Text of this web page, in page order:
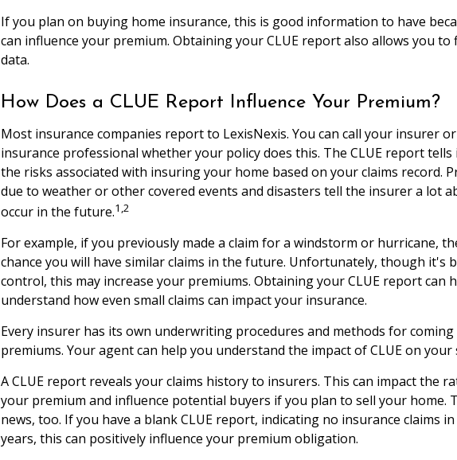
If you plan on buying home insurance, this is good information to have
can influence your premium. Obtaining your CLUE report also allows you to
data.
How Does a CLUE Report Influence Your Premium?
Most insurance companies report to LexisNexis. You can call your insurer
insurance professional whether your policy does this. The CLUE report
the risks associated with insuring your home based on your claims record.
due to weather or other covered events and disasters tell the insurer a lot
occur in the future.1,2
For example, if you previously made a claim for a windstorm or hurricane,
chance you will have similar claims in the future. Unfortunately, though it's
control, this may increase your premiums. Obtaining your CLUE report can
understand how even small claims can impact your insurance.
Every insurer has its own underwriting procedures and methods for
premiums. Your agent can help you understand the impact of CLUE on your
A CLUE report reveals your claims history to insurers. This can impact the
your premium and influence potential buyers if you plan to sell your home.
news, too. If you have a blank CLUE report, indicating no insurance claims
years, this can positively influence your premium obligation.